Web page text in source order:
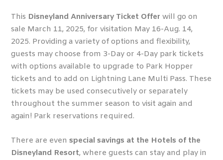
This Disneyland Anniversary Ticket Offer will go on
sale March 11, 2025, for visitation May 16-Aug. 14,
2025. Providing a variety of options and flexibility,
guests may choose from 3-Day or 4-Day park tickets
with options available to upgrade to Park Hopper
tickets and to add on Lightning Lane Multi Pass. These
tickets may be used consecutively or separately
throughout the summer season to visit again and
again! Park reservations required.
There are evenspecial savings at the Hotels of the
Disneyland Resort, where guests can stay and play in